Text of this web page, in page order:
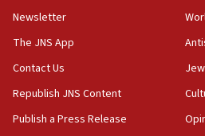
18:28
CAMERA says it got
‘false claim that linked
Netanyahu’
18:23
AAUP member in Michigan
Newsletter
The JNS App
Contact Us
Republish JNS Content
Publish a Press Release